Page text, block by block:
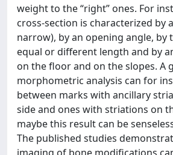
weight to the “right” ones. For
cross-section is characterized by
narrow), by an opening angle, by
equal or different length and by
on the floor and on the slopes. A
morphometric analysis can for
between marks with ancillary
side and ones with striations on
maybe this result can be
The published studies